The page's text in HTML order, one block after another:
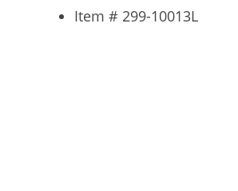
Item # 299-10013L